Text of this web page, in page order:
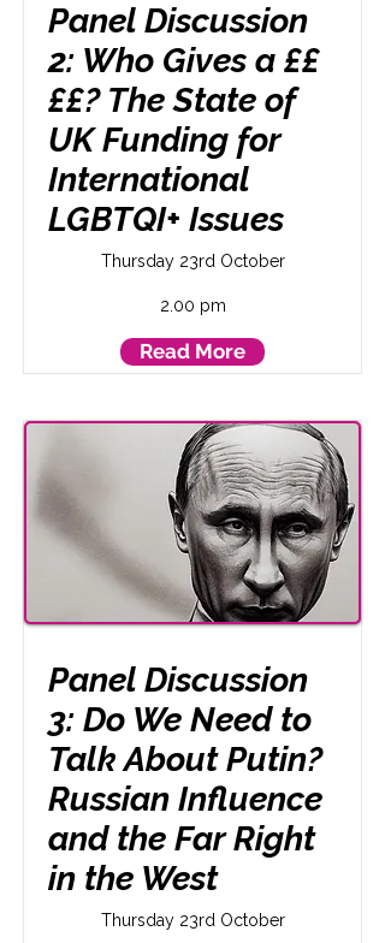
Panel Discussion
2: Who Gives a ££
££? The State of
UK Funding for
International
LGBTQI+ Issues
Thursday 23rd October
2.00 pm
Read More
Panel Discussion
3: Do We Need to
Talk About Putin?
Russian Influence
and the Far Right
in the West
Thursday 23rd October